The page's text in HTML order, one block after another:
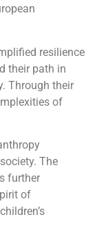
resilience
their path in
Through their
of
The
further
of